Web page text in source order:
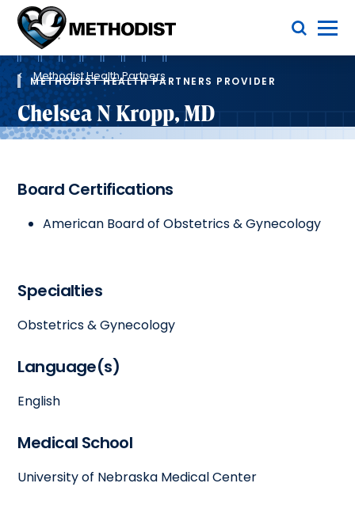
Methodist
Health
System
Toggle Menu
Breadcrumb
Methodist Health Partners
METHODIST HEALTH PARTNERS PROVIDER
Chelsea N Kropp, MD
Board Certifications
American Board of Obstetrics & Gynecology
Specialties
Obstetrics & Gynecology
Language(s)
English
Medical School
University of Nebraska Medical Center